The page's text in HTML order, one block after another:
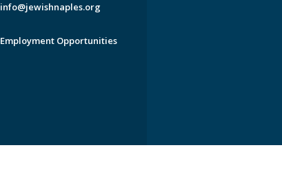
info@jewishnaples.org
Employment Opportunities